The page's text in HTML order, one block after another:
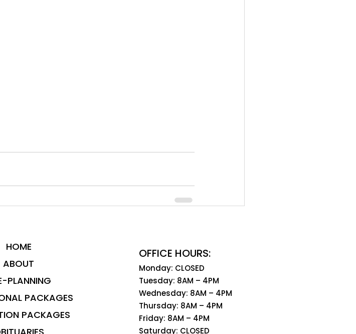
HOME
ABOUT
PLANNING
PACKAGES
PACKAGES
OFFICE HOURS:
Monday: CLOSED
Tuesday: 8AM – 4PM
Wednesday: 8AM – 4PM
Thursday: 8AM – 4PM
Friday: 8AM – 4PM
Saturday: CLOSED